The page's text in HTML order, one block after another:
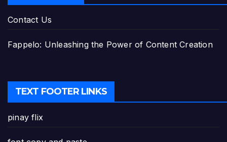
Contact Us
Fappelo: Unleashing the Power of Content Creation
TEXT FOOTER LINKS
pinay flix